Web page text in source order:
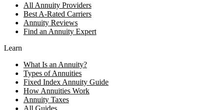
All Annuity Providers
Best A-Rated Carriers
Annuity Reviews
Find an Annuity Expert
Learn
What Is an Annuity?
Types of Annuities
Fixed Index Annuity Guide
How Annuities Work
Annuity Taxes
All Guides